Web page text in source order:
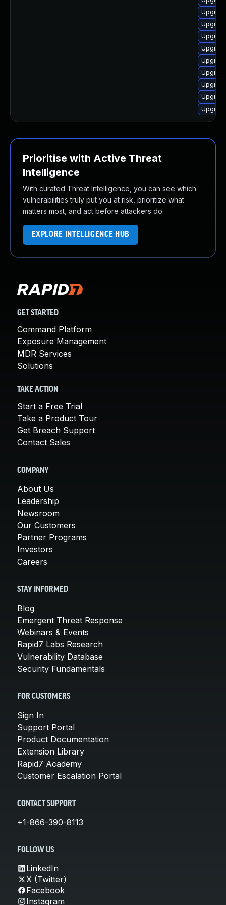
Prioritise with Active Threat
Intelligence
With curated Threat Intelligence, you can see which
vulnerabilities truly put you at risk, prioritize what
matters most, and act before attackers do.
EXPLORE INTELLIGENCE HUB
GET STARTED
Command Platform
Exposure Management
MDR Services
Solutions
TAKE ACTION
Start a Free Trial
Take a Product Tour
Get Breach Support
Contact Sales
COMPANY
About Us
Leadership
Newsroom
Our Customers
Partner Programs
Investors
Careers
STAY INFORMED
Blog
Emergent Threat Response
Webinars & Events
Rapid7 Labs Research
Vulnerability Database
Security Fundamentals
FOR CUSTOMERS
Sign In
Support Portal
Product Documentation
Extension Library
Rapid7 Academy
Customer Escalation Portal
CONTACT SUPPORT
+1-866-390-8113
FOLLOW US
LinkedIn
X (Twitter)
Facebook
Instagram